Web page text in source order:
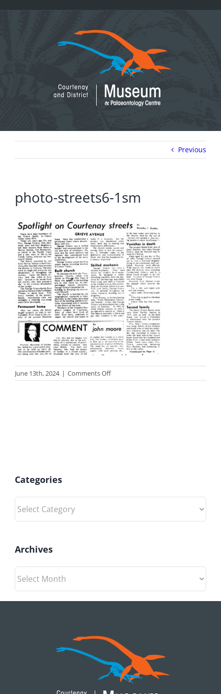
Previous
photo-streets6-1sm
June 13th, 2024 | Comments Offon
photo-
Categories
Categories
Archives
Archives